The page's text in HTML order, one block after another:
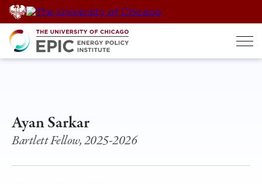
Skip
to
content
Ayan Sarkar
Bartlett Fellow, 2025-2026